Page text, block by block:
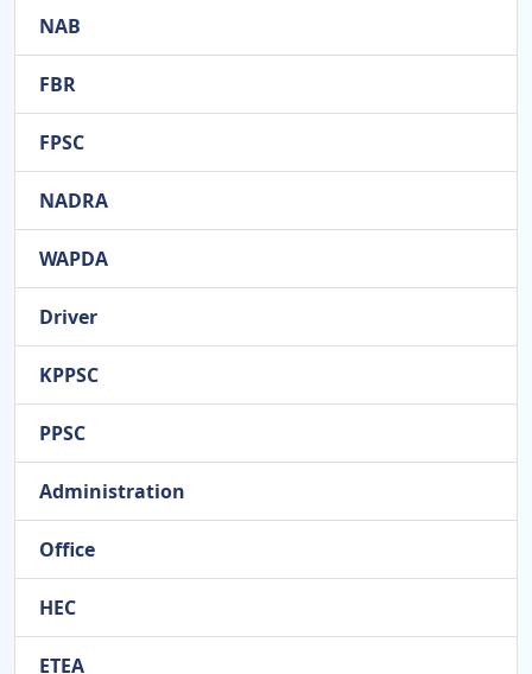
NAB
FBR
FPSC
NADRA
WAPDA
Driver
KPPSC
PPSC
Administration
Office
HEC
ETEA